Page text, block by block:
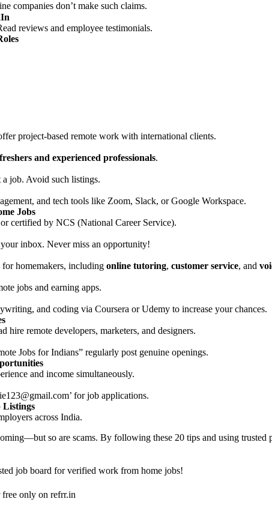
companies don’t make such claims.
reviews and employee testimonials.
project-based remote work with international clients.
and experienced professionals.
job. Avoid such listings.
and tech tools like Zoom, Slack, or Google Workspace.
Jobs
certified by NCS (National Career Service).
inbox. Never miss an opportunity!
homemakers, including online tutoring, customer service, and
jobs and earning apps.
and coding via Coursera or Udemy to increase your chances.
hire remote developers, marketers, and designers.
Jobs for Indians” regularly post genuine openings.
and income simultaneously.
’ for job applications.
Listings
across India.
so are scams. By following these 20 tips and using trusted
job board for verified work from home jobs!
only on refrr.in